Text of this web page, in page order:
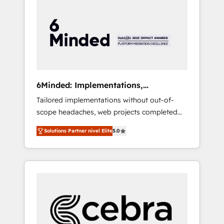
HubSpot Implementation & Migration ·
Native & Custom Integrations · Custom
Development · CPQ & FSM · Reporting &
your growth infrastructure—let’s talk.
6Minded: Implementations,
Integrations, Websites
Tailored implementations without out-of-
scope headaches, web projects completed
on time. Our in-house team of certified CRM
architects, experts, developers, designers,
and marketers handles all aspects of your
HubSpot. ✨ 400+ global clients ✨ 100+
full Hub implementations, and 5,000+ pages
✨ CS: Clients generating 7-digit MRR from
inbound campaigns ✨ CS: 245% organic
Solutions Partner nivel Elite5.0